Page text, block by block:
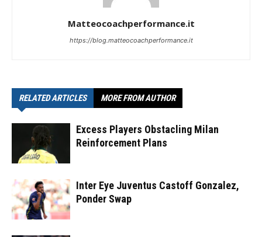
Matteocoachperformance.it
https://blog.matteocoachperformance.it
RELATED ARTICLES MORE FROM AUTHOR
Excess Players Obstacling Milan
Reinforcement Plans
Inter Eye Juventus Castoff Gonzalez,
Ponder Swap